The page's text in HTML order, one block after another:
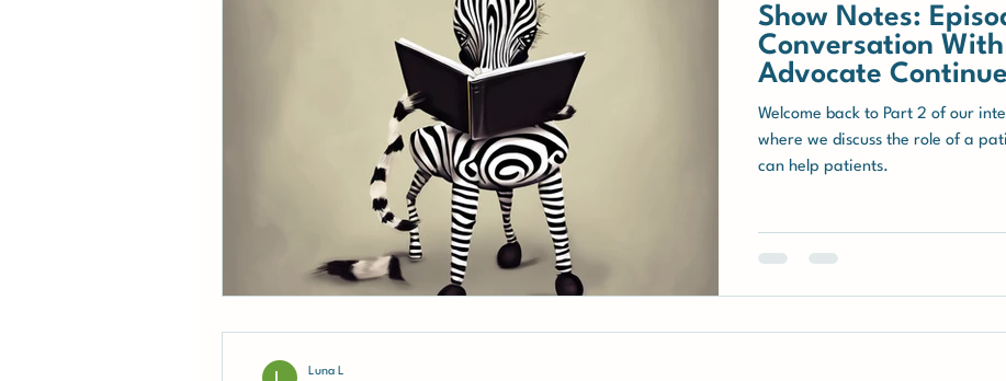
Show Notes:
Conversation
Advocate
Welcome back to Part 2 of our
where we discuss the role of a
can help patients.
Luna L